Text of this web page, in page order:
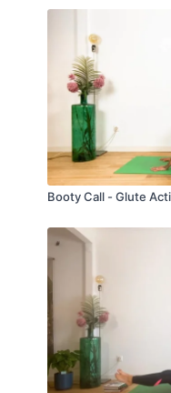
Booty Call - Glute